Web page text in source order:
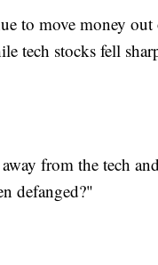
to move money
tech stocks fell
from the tech
defanged?"